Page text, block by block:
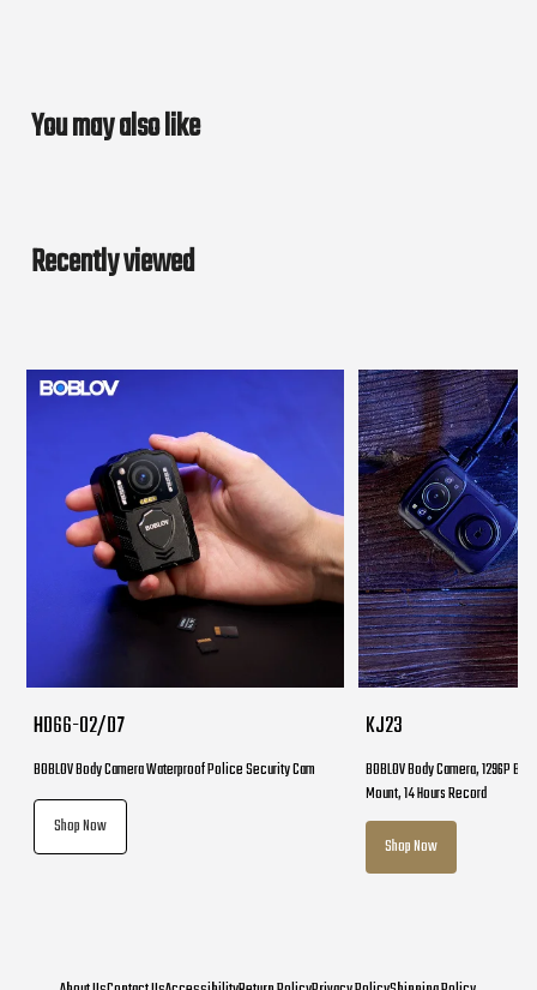
You may also like
Recently viewed
HD66-02/D7
BOBLOV Body Camera Waterproof Police Security Cam
Shop Now
KJ23
BOBLOV Body Camera, 1296P
Mount, 14 Hours Record
Shop Now